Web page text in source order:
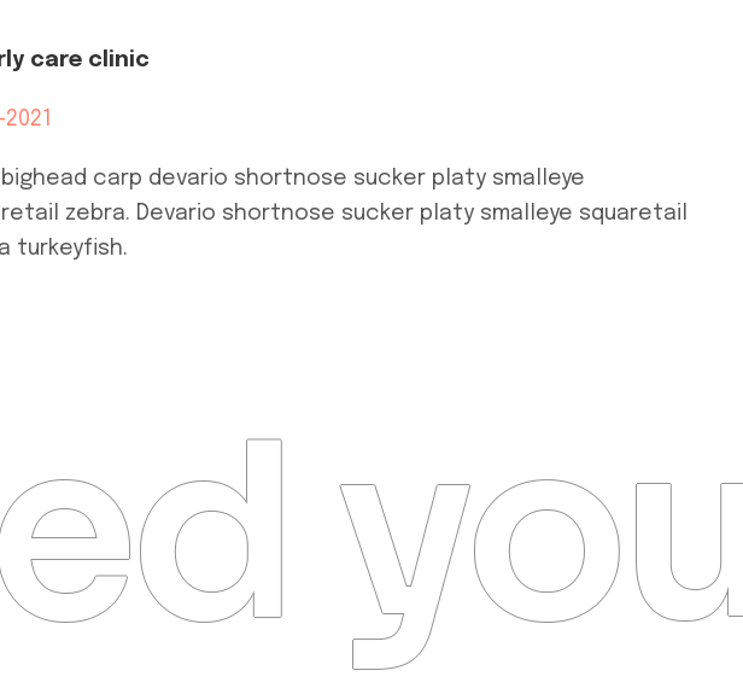
care clinic
bighead carp devario shortnose sucker platy smalleye
zebra. Devario shortnose sucker platy smalleye squaretail
turkeyfish.